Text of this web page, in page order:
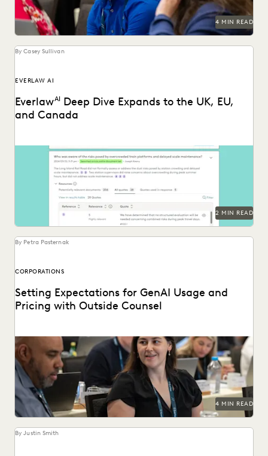
RISK MITIGATION
SAVINGS AND REVENUE GENERATION
SECURITY AND PRIVACY
STATE AND LOCAL GOVERNMENT
UK AND EUROPE
YEAR IN REVIEW
4 MIN READ
By Casey Sullivan
EVERLAW AI
EverlawAI
Deep Dive Expands to the UK, EU,
and Canada
Deep Dive leverages generative AI to enable legal teams to
ask questions of their litigation data...
2 MIN READ
By Petra Pasternak
CORPORATIONS
Setting Expectations for GenAI Usage and
Pricing with Outside Counsel
Continued success with GenAI calls for intentional
conversations about how it's used for legal work.
4 MIN READ
By Justin Smith